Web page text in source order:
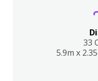
33
5.9m x